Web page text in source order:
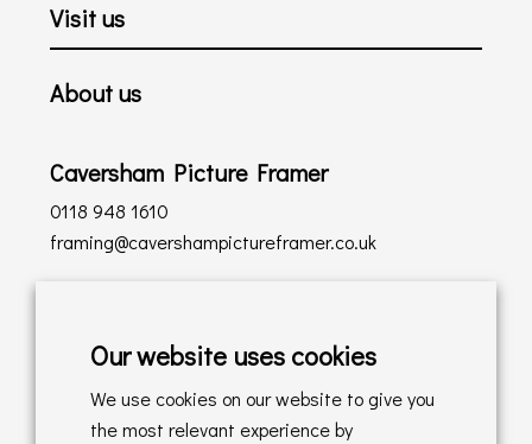
Visit us
About us
Caversham Picture Framer
0118 948 1610
framing@cavershampictureframer.co.uk
Delivery Policy
Returns Policy
Our website uses cookies
We use cookies on our website to give you
the most relevant experience by